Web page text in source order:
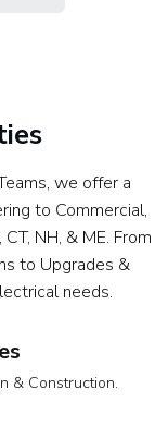
we offer a
to Commercial,
NH, & ME. From
to Upgrades &
needs.
& Construction.